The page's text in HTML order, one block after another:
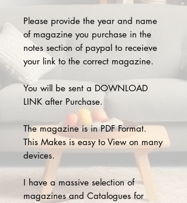
Please provide the year and name
of magazine you purchase in the
notes section of paypal to receieve
your link to the correct magazine.
You will be sent a DOWNLOAD
LINK after Purchase.
The magazine is in PDF Format.
This Makes is easy to View on many
devices.
I have a massive selection of
magazines and Catalogues for